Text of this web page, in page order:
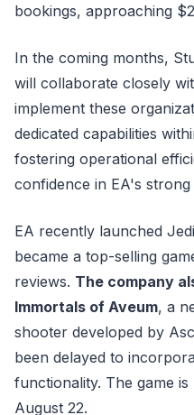
bookings, approaching
In the coming months,
will collaborate closely
implement these
dedicated capabilities
fostering operational
confidence in EA's
EA recently launched
became a top-selling
reviews. The company
Immortals of Aveum, a
shooter developed by
been delayed to
functionality. The game
August 22.